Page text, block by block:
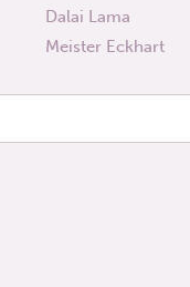
Dalai Lama
Meister Eckhart